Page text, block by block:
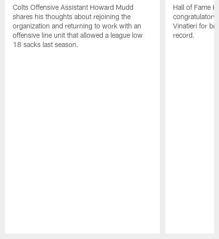
Colts Offensive Assistant Howard Mudd
shares his thoughts about rejoining the
organization and returning to work with an
offensive line unit that allowed a league low
18 sacks last season.
Hall of Fame
congratulatory
Vinatieri for
record.